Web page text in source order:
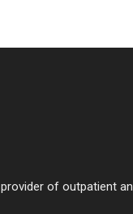
of outpatient